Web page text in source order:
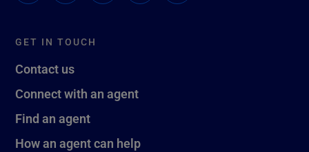
GET IN TOUCH
Contact us
Connect with an agent
Find an agent
How an agent can help